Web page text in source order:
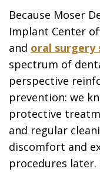
Because Moser
Implant Center
and oral surgery
spectrum of
perspective
prevention: we
protective
and regular
discomfort and
procedures later.